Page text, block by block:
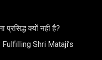
क्यों नहीं है?
Fulfilling Shri Mataji’s